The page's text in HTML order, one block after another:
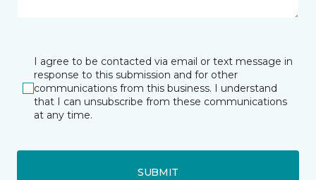
I agree to be contacted via email or text message in
response to this submission and for other
communications from this business. I understand
that I can unsubscribe from these communications
at any time.
SUBMIT